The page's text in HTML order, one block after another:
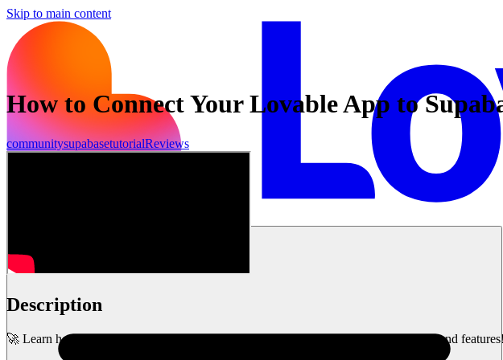
Skip to main content
How to Connect Your Lovable App to
communitysupabasetutorialReviews
Description
🚀 Learn how to quickly connect your project to Supabase and unlock powerful backend